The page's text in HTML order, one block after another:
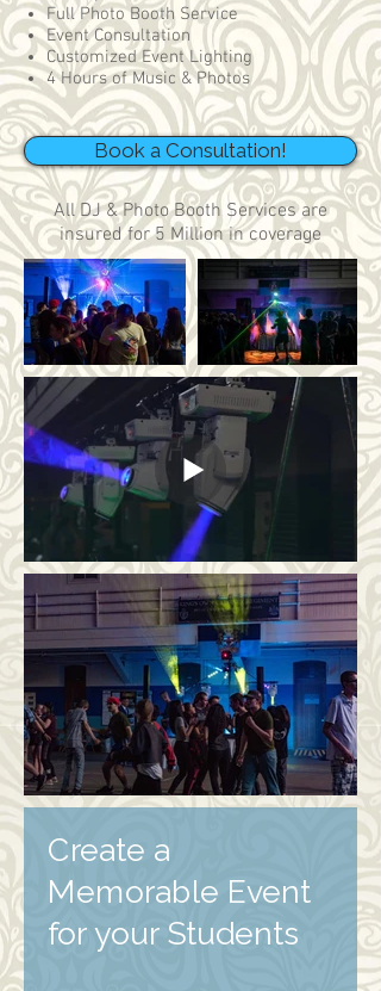
Full Photo Booth Service
Event Consultation
Customized Event Lighting
4 Hours of Music & Photos
Book a Consultation!
All DJ & Photo Booth Services are
insured for 5 Million in coverage
Create a
Memorable Event
for your Students